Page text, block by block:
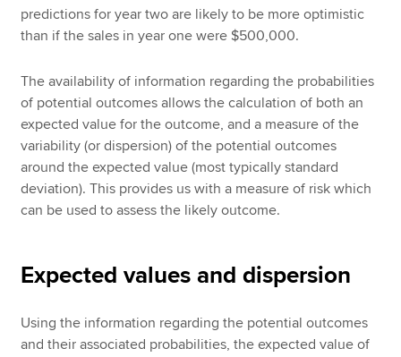
predictions for year two are likely to be more optimistic
than if the sales in year one were $500,000.
The availability of information regarding the probabilities
of potential outcomes allows the calculation of both an
expected value for the outcome, and a measure of the
variability (or dispersion) of the potential outcomes
around the expected value (most typically standard
deviation). This provides us with a measure of risk which
can be used to assess the likely outcome.
Expected values and dispersion
Using the information regarding the potential outcomes
and their associated probabilities, the expected value of